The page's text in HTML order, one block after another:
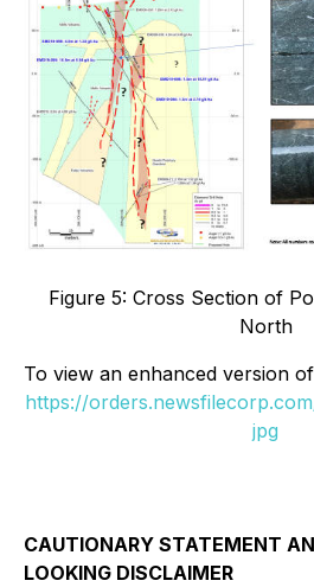
Figure 5: Cross Section of
North
To view an enhanced version of
https://
jpg
CAUTIONARY STATEMENT
LOOKING DISCLAIMER